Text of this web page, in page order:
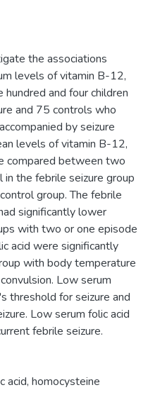
the associations
levels of vitamin B-12,
hundred and four children
and 75 controls who
by seizure
levels of vitamin B-12,
compared between two
the febrile seizure group
group. The febrile
significantly lower
with two or one episode
acid were significantly
with body temperature
Low serum
threshold for seizure and
Low serum folic acid
febrile seizure.
acid, homocysteine